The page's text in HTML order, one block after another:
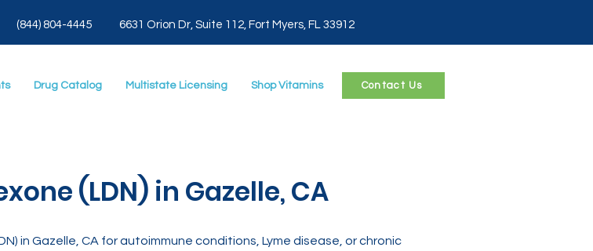
(844) 804-4445 6631 Orion Dr, Suite 112, Fort Myers, FL 33912
Drug Catalog Multistate Licensing Shop Vitamins Contact Us
(LDN) in Gazelle, CA
in Gazelle, CA for autoimmune conditions, Lyme disease, or chronic